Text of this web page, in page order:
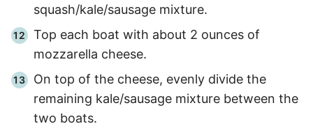
squash/kale/sausage mixture.
Top each boat with about 2 ounces of
mozzarella cheese.
On top of the cheese, evenly divide the
remaining kale/sausage mixture between the
two boats.